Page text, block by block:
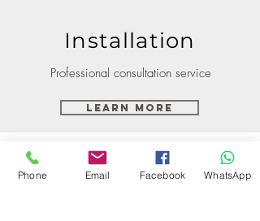
Installation
Professional consultation service
Learn More
Phone Email Facebook WhatsApp